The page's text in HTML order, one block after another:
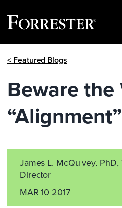
< Featured Blogs
Beware the
“Alignment”
James L. McQuivey, PhD,
Director
MAR 10 2017